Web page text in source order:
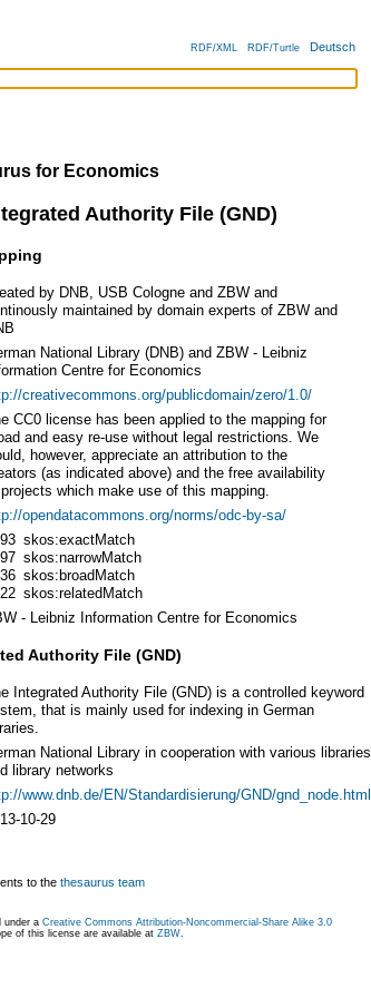
RDF/XML RDF/Turtle Deutsch
for Economics
Authority File (GND)
by DNB, USB Cologne and ZBW and
maintained by domain experts of ZBW and
National Library (DNB) and ZBW - Leibniz
Centre for Economics
creativecommons.org/publicdomain/zero/1.0/
CC0 license has been applied to the mapping for
and easy re-use without legal restrictions. We
however, appreciate an attribution to the
(as indicated above) and the free availability
which make use of this mapping.
opendatacommons.org/norms/odc-by-sa/
skos:exactMatch
skos:narrowMatch
skos:broadMatch
skos:relatedMatch
- Leibniz Information Centre for Economics
Authority File (GND)
Integrated Authority File (GND) is a controlled keyword
that is mainly used for indexing in German
National Library in cooperation with various libraries
library networks
www.dnb.de/EN/Standardisierung/GND/gnd_node.html
10-29
to the thesaurus team
under a Creative Commons Attribution-Noncommercial-Share Alike 3.0
of this license are available at ZBW